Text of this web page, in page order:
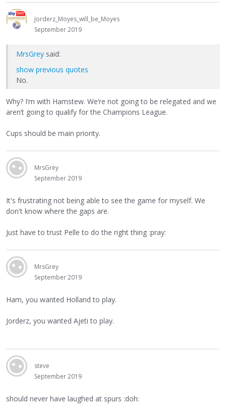
Jorderz_Moyes_will_be_Moyes
September 2019
MrsGrey said:
show previous quotes
No.
Why? I’m with Hamstew. We’re not going to be relegated and we
aren’t going to qualify for the Champions League.
Cups should be main priority.
MrsGrey
September 2019
It's frustrating not being able to see the game for myself. We
don't know where the gaps are.
Just have to trust Pelle to do the right thing :pray:
MrsGrey
September 2019
Ham, you wanted Holland to play.
Jorderz, you wanted Ajeti to play.
steve
September 2019
should never have laughed at spurs :doh: